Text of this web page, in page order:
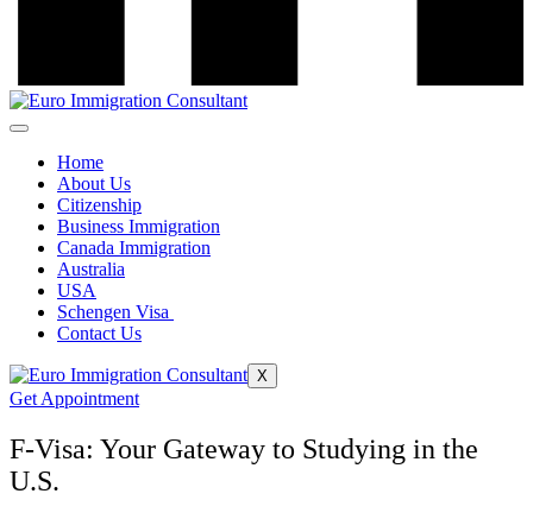
Home
About Us
Citizenship
Business Immigration
Canada Immigration
Australia
USA
Schengen Visa
Contact Us
X
Get Appointment
F-Visa: Your Gateway to Studying in the
U.S.